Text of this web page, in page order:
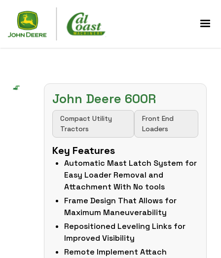
John Deere 600R
Compact Utility
Tractors
Front End
Loaders
Key Features
Automatic Mast Latch System for
Easy Loader Removal and
Attachment With No tools
Frame Design That Allows for
Maximum Maneuverability
Repositioned Leveling Links for
Improved Visibility
Remote Implement Attach